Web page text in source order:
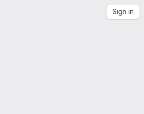
Sign in